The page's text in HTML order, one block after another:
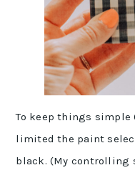
To keep things
limited the paint
black. (My controlling